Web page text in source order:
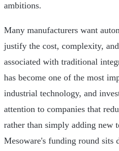
ambitions.
Many manufacturers want
justify the cost, complexity,
associated with traditional
has become one of the most
industrial technology, and
attention to companies that
rather than simply adding new
Mesoware's funding round